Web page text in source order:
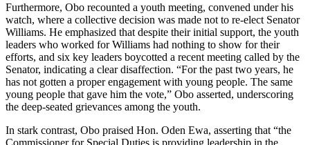
Furthermore, Obo recounted a youth meeting, convened under his
watch, where a collective decision was made not to re-elect Senator
Williams. He emphasized that despite their initial support, the youth
leaders who worked for Williams had nothing to show for their
efforts, and six key leaders boycotted a recent meeting called by the
Senator, indicating a clear disaffection. “For the past two years, he
has not gotten a proper engagement with young people. The same
young people that gave him the vote,” Obo asserted, underscoring
the deep-seated grievances among the youth.
In stark contrast, Obo praised Hon. Oden Ewa, asserting that “the
Commissioner for Special Duties is providing leadership in the